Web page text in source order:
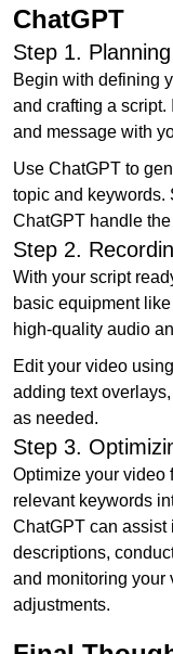
ChatGPT
Step 1.
Begin with defining
and crafting a
and message with
Use ChatGPT to
topic and keywords.
ChatGPT handle the
Step 2.
With your script
basic equipment
high-quality audio
Edit your video
adding text
as needed.
Step 3.
Optimize your video
relevant keywords
ChatGPT can assist
descriptions,
and monitoring your
adjustments.